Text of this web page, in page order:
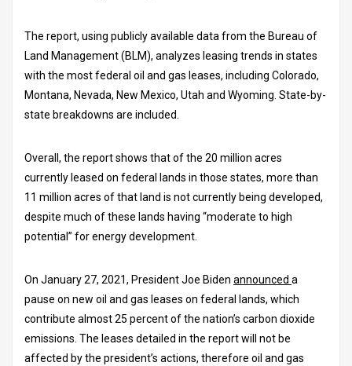
The report, using publicly available data from the Bureau of
Land Management (BLM), analyzes leasing trends in states
with the most federal oil and gas leases, including Colorado,
Montana, Nevada, New Mexico, Utah and Wyoming. State-by-
state breakdowns are included.
Overall, the report shows that of the 20 million acres
currently leased on federal lands in those states, more than
11 million acres of that land is not currently being developed,
despite much of these lands having “moderate to high
potential” for energy development.
On January 27, 2021, President Joe Biden announced a
pause on new oil and gas leases on federal lands, which
contribute almost 25 percent of the nation’s carbon dioxide
emissions. The leases detailed in the report will not be
affected by the president’s actions, therefore oil and gas